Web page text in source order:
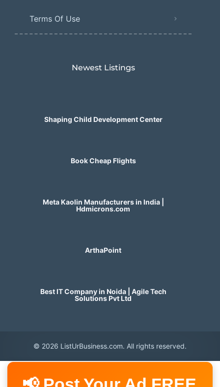
Terms Of Use
Newest Listings​
Shaping Child Development Center
Book Cheap Flights
Meta Kaolin Manufacturers in India |
Hdmicrons.com
ArthaPoint
Best IT Company in Noida | Agile Tech
Solutions Pvt Ltd
© 2026 ListUrBusiness.com. All rights reserved.